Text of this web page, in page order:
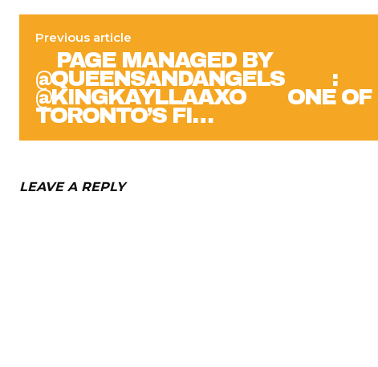
Previous article
⠀ PAGE MANAGED BY
@QUEENSANDANGELS ⠀ ⠀ :
@KINGKAYLLAAXO ⠀⠀ ONE OF
TORONTO’S FI…
LEAVE A REPLY